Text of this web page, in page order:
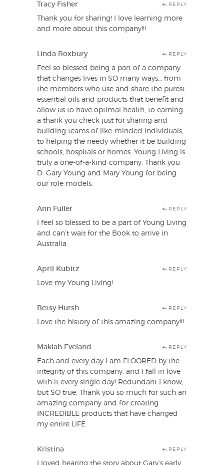
Tracy Fisher REPLY
Thank you for sharing! I love learning more
and more about this company!!!
Linda Roxbury REPLY
Feel so blessed being a part of a company
that changes lives in SO many ways… from
the members who use and share the purest
essential oils and products that benefit and
allow us to have optimal health, to earning
a thank you check just for sharing and
building teams of like-minded individuals,
to helping the needy whether it be building
schools, hospitals or homes. Young Living is
truly a one-of-a-kind company. Thank you
D. Gary Young and Mary Young for being
our role models.
Ann Fuller REPLY
I feel so blessed to be a part of Young Living
and can’t wait for the Book to arrive in
Australia
April Kubitz REPLY
Love my Young Living!
Betsy Hursh REPLY
Love the history of this amazing company!!!
Makiah Eveland REPLY
Each and every day I am FLOORED by the
integrity of this company, and I fall in love
with it every single day! Redundant I know,
but SO true. Thank you so much for such an
amazing company and for creating
INCREDIBLE products that have changed
my entire LIFE.
Kristina REPLY
I loved hearing the story about Gary’s early